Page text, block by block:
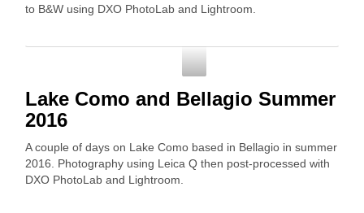
to B&W using DXO PhotoLab and Lightroom.
Lake Como and Bellagio Summer
2016
A couple of days on Lake Como based in Bellagio in summer
2016. Photography using Leica Q then post-processed with
DXO PhotoLab and Lightroom.